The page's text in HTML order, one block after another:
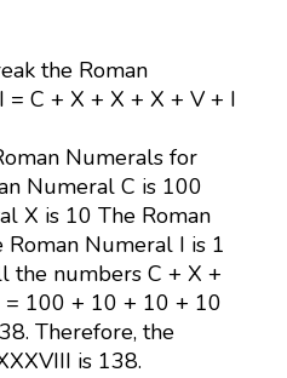
the Roman
= C + X + X + X + V + I
Numerals for
Numeral C is 100
X is 10 The Roman
Numeral I is 1
the numbers C + X +
= 100 + 10 + 10 + 10
Therefore, the
is 138.